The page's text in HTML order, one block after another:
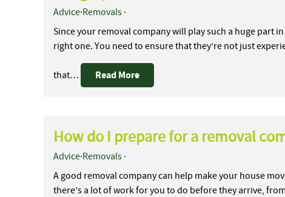
Advice·Removals ·
Since your removal company will play such a huge part
right one. You need to ensure that they’re not just
that… Read More
How do I prepare for a removal
Advice·Removals ·
A good removal company can help make your house
there’s a lot of work for you to do before they arrive,